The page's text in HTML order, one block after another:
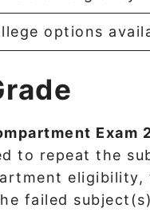
options
Exam
to repeat the
eligibility,
failed